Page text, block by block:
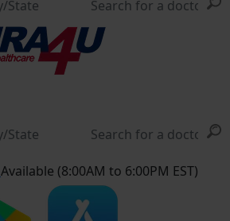
Available (8:00AM to 6:00PM EST)